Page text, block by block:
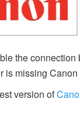
the
is missing
version of